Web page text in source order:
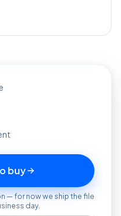
buy
— for now we ship the file
day.